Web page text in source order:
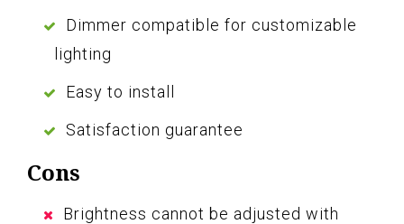
Dimmer compatible for customizable
lighting
Easy to install
Satisfaction guarantee
Cons
Brightness cannot be adjusted with